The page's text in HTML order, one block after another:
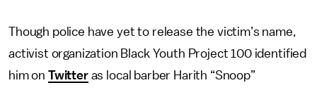
Though police have yet to release the victim’s name,
activist organization Black Youth Project 100 identified
him on Twitteras local barber Harith “Snoop”